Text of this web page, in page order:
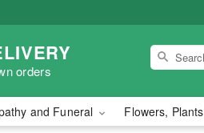
orders
and Funeral Flowers,